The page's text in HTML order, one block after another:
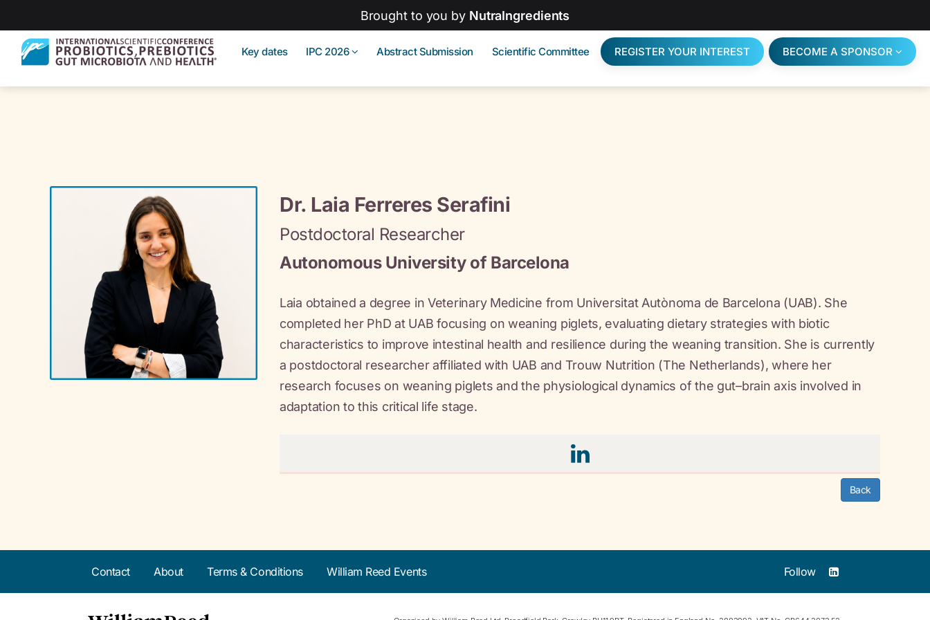
Brought to you by NutraIngredients
Key dates IPC 2026 Abstract Submission Scientific Committee REGISTER YOUR INTEREST BECOME A SPONSOR
Dr. Laia Ferreres Serafini
Postdoctoral Researcher
Autonomous University of Barcelona
Laia obtained a degree in Veterinary Medicine from Universitat Autònoma de Barcelona (UAB). She
completed her PhD at UAB focusing on weaning piglets, evaluating dietary strategies with biotic
characteristics to improve intestinal health and resilience during the weaning transition. She is currently
a postdoctoral researcher affiliated with UAB and Trouw Nutrition (The Netherlands), where her
research focuses on weaning piglets and the physiological dynamics of the gut–brain axis involved in
adaptation to this critical life stage.
Back
Contact About Terms & Conditions William Reed Events Follow